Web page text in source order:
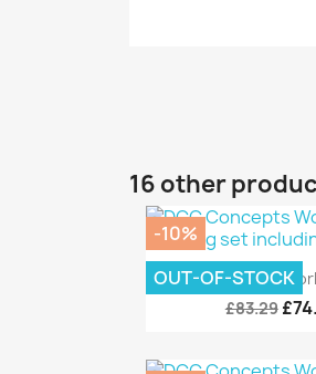
16 other
Quick
DCC Concepts
£83.29
-10%
OUT-OF-STOCK